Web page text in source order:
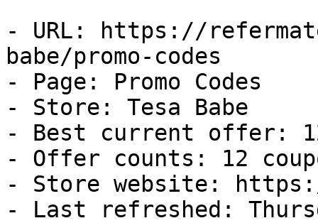
- URL: https://
babe/promo-codes
- Page: Promo Codes
- Store: Tesa Babe
- Best current offer:
- Offer counts: 12
- Store website:
- Last refreshed: